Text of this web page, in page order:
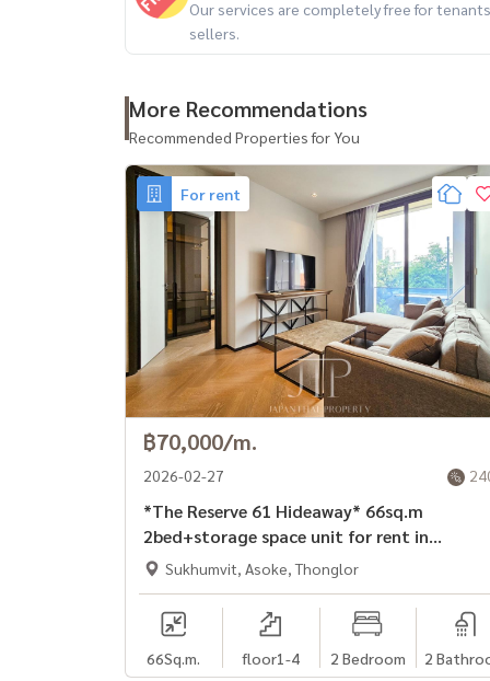
Our services are completely free for
sellers.
More Recommendations
Recommended Properties for You
For rent
฿70,000/m.
2026-02-27
*The Reserve 61 Hideaway* 66sq.m
2bed+storage space unit for rent in
Ekkamai area
Sukhumvit, Asoke, Thonglor
66Sq.m. floor1-4 2 Bedroom 2